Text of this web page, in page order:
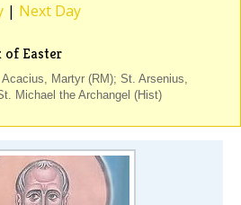
| Next Day
of Easter
Martyr (RM); St. Arsenius,
Michael the Archangel (Hist)